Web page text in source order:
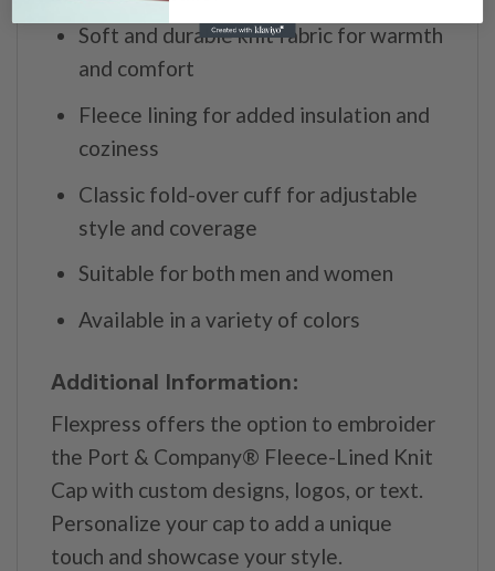
Soft and durable knit fabric for warmth
and comfort
Fleece lining for added insulation and
coziness
Classic fold-over cuff for adjustable
style and coverage
Suitable for both men and women
Available in a variety of colors
Additional Information:
Flexpress offers the option to embroider
the Port & Company® Fleece-Lined Knit
Cap with custom designs, logos, or text.
Personalize your cap to add a unique
touch and showcase your style.